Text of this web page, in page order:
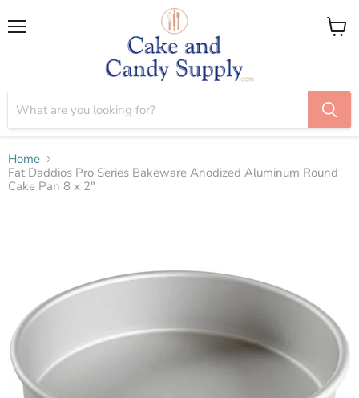
View
Home
Fat Daddios Pro Series Bakeware Anodized Aluminum Round
Cake Pan 8 x 2"